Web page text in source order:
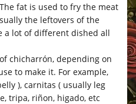
fat is used to fry the meat
the leftovers of the
a lot of different dished all
chicharrón, depending on
to make it. For example,
), carnitas ( usually leg
tripa, riñon, higado, etc